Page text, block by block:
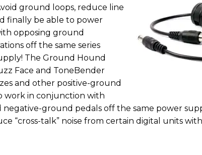
ground loops, reduce line
finally be able to power
opposing ground
off the same series
The Ground Hound
Face and ToneBender
and other positive-ground
work in conjunction with
negative-ground pedals off the same power
“cross-talk” noise from certain digital units